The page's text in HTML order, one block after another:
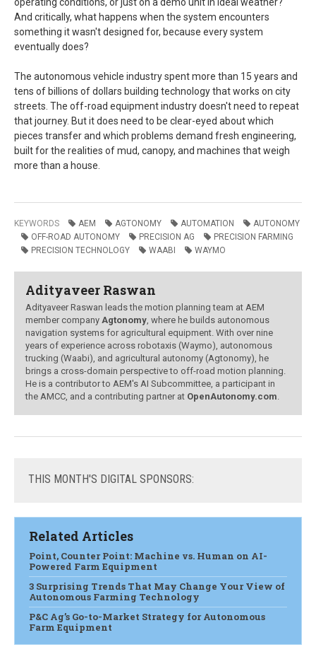
And critically, what happens when the system encounters
something it wasn't designed for, because every system
eventually does?
The autonomous vehicle industry spent more than 15 years and
tens of billions of dollars building technology that works on city
streets. The off-road equipment industry doesn't need to repeat
that journey. But it does need to be clear-eyed about which
pieces transfer and which problems demand fresh engineering,
built for the realities of mud, canopy, and machines that weigh
more than a house.
KEYWORDS AEM AGTONOMY AUTOMATION
AUTONOMY
OFF-ROAD AUTONOMY
PRECISION AG
PRECISION FARMING
PRECISION TECHNOLOGY
WAABI WAYMO
Adityaveer Raswan
Adityaveer Raswan leads the motion planning team at AEM
member company Agtonomy, where he builds autonomous
navigation systems for agricultural equipment. With over nine
years of experience across robotaxis (Waymo), autonomous
trucking (Waabi), and agricultural autonomy (Agtonomy), he
brings a cross-domain perspective to off-road motion planning.
He is a contributor to AEM's AI Subcommittee, a participant in
the AMCC, and a contributing partner at OpenAutonomy.com.
THIS MONTH'S DIGITAL SPONSORS:
Related Articles
Point, Counter Point: Machine vs. Human on AI-
Powered Farm Equipment
3 Surprising Trends That May Change Your View of
Autonomous Farming Technology
P&C Ag’s Go-to-Market Strategy for Autonomous
Farm Equipment